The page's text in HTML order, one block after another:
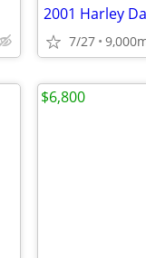
2001 Harley
7/27
$6,800